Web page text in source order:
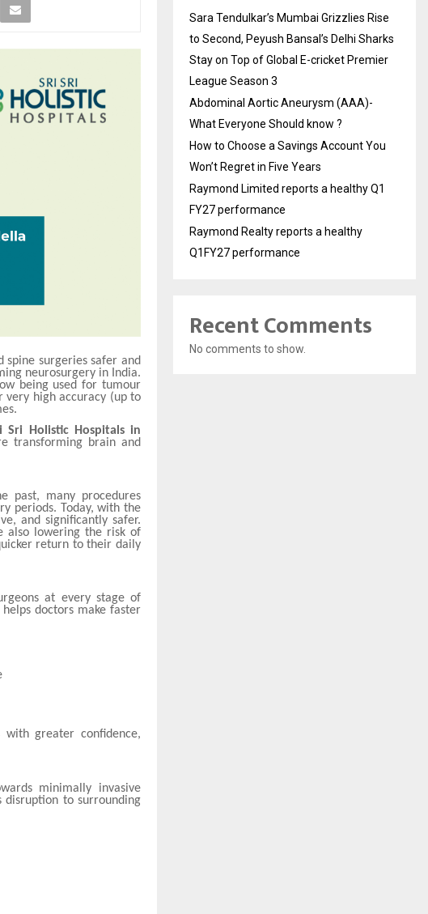
spine surgeries safer and
neurosurgery in India.
being used for tumour
very high accuracy (up to
Sri Holistic Hospitals in
transforming brain and
past, many procedures
periods. Today, with the
and significantly safer.
also lowering the risk of
return to their daily
at every stage of
doctors make faster
with greater confidence,
minimally invasive
disruption to surrounding
Sara Tendulkar’s Mumbai Grizzlies Rise
to Second, Peyush Bansal’s Delhi Sharks
Stay on Top of Global E-cricket Premier
League Season 3
Abdominal Aortic Aneurysm (AAA)-
What Everyone Should know ?
How to Choose a Savings Account You
Won’t Regret in Five Years
Raymond Limited reports a healthy Q1
FY27 performance
Raymond Realty reports a healthy
Q1FY27 performance
Recent Comments
No comments to show.